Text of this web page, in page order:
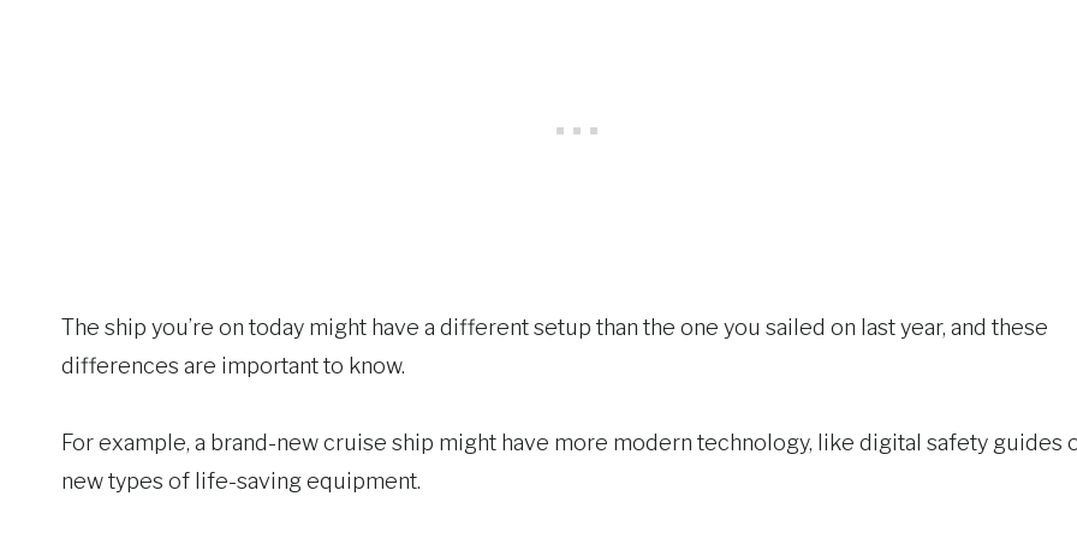
The ship you’re on today might have a different setup than the one you sailed on last year, and these
differences are important to know.
For example, a brand-new cruise ship might have more modern technology, like digital safety guides
new types of life-saving equipment.